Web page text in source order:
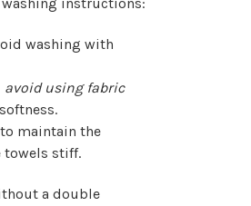
washing with
avoid using fabric
maintain the
towels stiff.
a double